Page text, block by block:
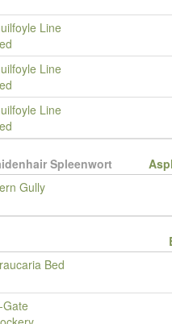
Line
Line
Line
Spleenwort
Gully
Bed
Gate